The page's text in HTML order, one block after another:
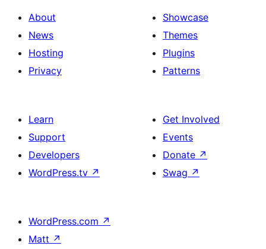
About
News
Hosting
Privacy
Showcase
Themes
Plugins
Patterns
Learn
Support
Developers
WordPress.tv ↗
Get Involved
Events
Donate ↗
Swag ↗
WordPress.com ↗
Matt ↗